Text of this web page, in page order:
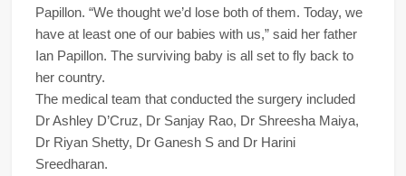
Papillon. “We thought we’d lose both of them. Today, we
have at least one of our babies with us,” said her father
Ian Papillon. The surviving baby is all set to fly back to
her country.
The medical team that conducted the surgery included
Dr Ashley D’Cruz, Dr Sanjay Rao, Dr Shreesha Maiya,
Dr Riyan Shetty, Dr Ganesh S and Dr Harini
Sreedharan.